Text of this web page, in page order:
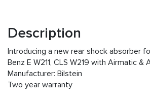
Description
Introducing a new rear shock absorber
Benz E W211, CLS W219 with Airmatic &
Manufacturer: Bilstein
Two year warranty